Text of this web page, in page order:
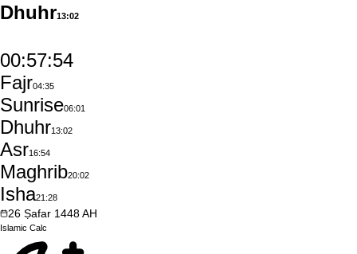
Dhuhr13:02
00:57:53
Fajr04:35
Sunrise06:01
Dhuhr13:02
Asr16:54
Maghrib20:02
Isha21:28
26 Ṣafar 1448AH
Islamic Calc